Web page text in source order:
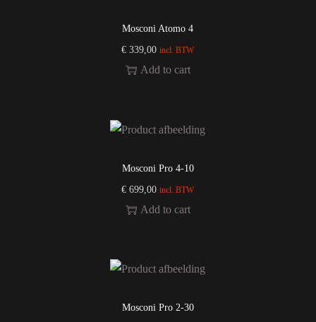
Mosconi Atomo 4
€ 339,00 incl. BTW
Add to cart
Mosconi Pro 4-10
€ 699,00 incl. BTW
Add to cart
Mosconi Pro 2-30